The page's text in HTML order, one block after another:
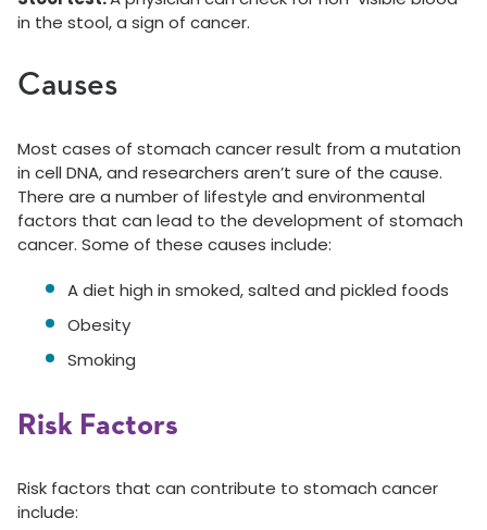
in the stool, a sign of cancer.
Causes
Most cases of stomach cancer result from a mutation
in cell DNA, and researchers aren’t sure of the cause.
There are a number of lifestyle and environmental
factors that can lead to the development of stomach
cancer. Some of these causes include:
A diet high in smoked, salted and pickled foods
Obesity
Smoking
Risk Factors
Risk factors that can contribute to stomach cancer
include: